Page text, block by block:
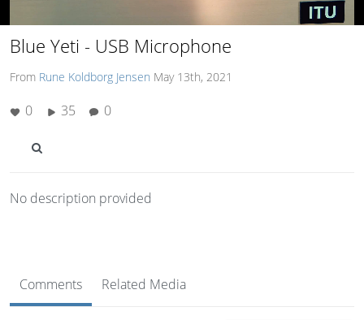
Blue Yeti - USB Microphone
From Rune Koldborg Jensen May 13th, 2021
0 35 0
No description provided
Comments Related Media